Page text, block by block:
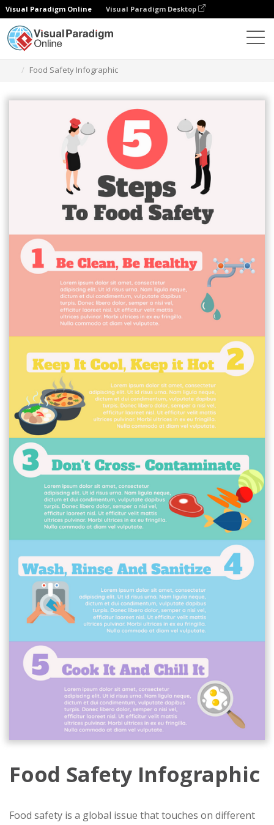
Visual Paradigm Online Visual Paradigm Desktop
Food Safety Infographic
Food Safety Infographic
Food safety is a global issue that touches on different